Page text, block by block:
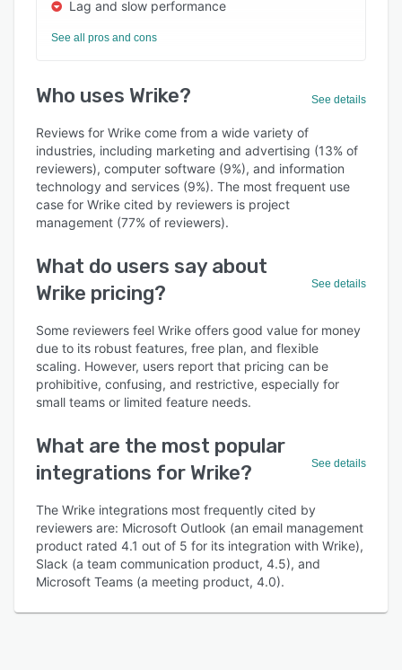
Lag and slow performance
See all pros and cons
Who uses Wrike? See details
Reviews for Wrike come from a wide variety of
industries, including marketing and advertising (13% of
reviewers), computer software (9%), and information
technology and services (9%). The most frequent use
case for Wrike cited by reviewers is project
management (77% of reviewers).
What do users say about
Wrike pricing?
See details
Some reviewers feel Wrike offers good value for money
due to its robust features, free plan, and flexible
scaling. However, users report that pricing can be
prohibitive, confusing, and restrictive, especially for
small teams or limited feature needs.
What are the most popular
integrations for Wrike?
See details
The Wrike integrations most frequently cited by
reviewers are: Microsoft Outlook (an email management
product rated 4.1 out of 5 for its integration with Wrike),
Slack (a team communication product, 4.5), and
Microsoft Teams (a meeting product, 4.0).